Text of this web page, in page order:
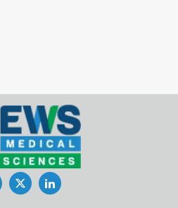
FacebookTwitterLinkedIn